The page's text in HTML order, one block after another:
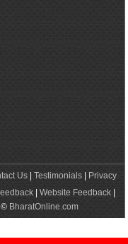
Us| Testimonials|
Privacy
| Website Feedback|
© BharatOnline.com